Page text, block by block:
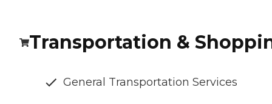
Transportation &
General Transportation Services